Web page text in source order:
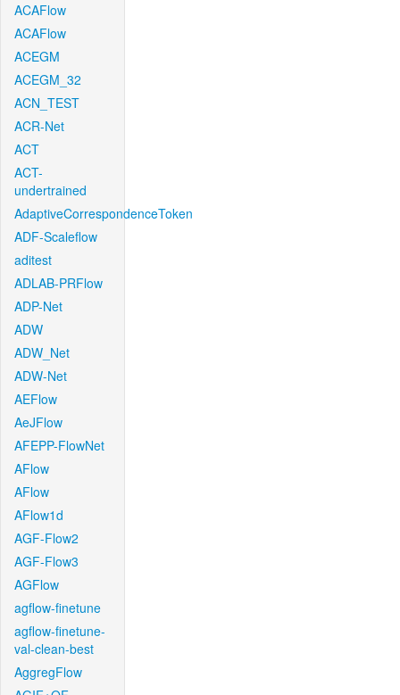
ACAFlow
ACAFlow
ACEGM
ACEGM_32
ACN_TEST
ACR-Net
ACT
ACT-
undertrained
AdaptiveCorrespondenceToken
ADF-Scaleflow
aditest
ADLAB-PRFlow
ADP-Net
ADW
ADW_Net
ADW-Net
AEFlow
AeJFlow
AFEPP-FlowNet
AFlow
AFlow
AFlow1d
AGF-Flow2
AGF-Flow3
AGFlow
agflow-finetune
agflow-finetune-
val-clean-best
AggregFlow